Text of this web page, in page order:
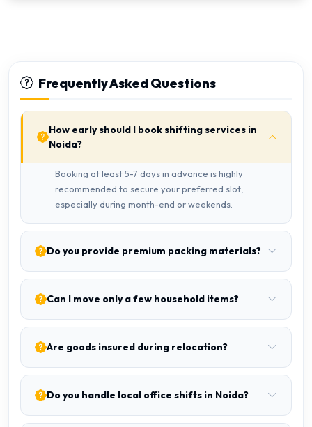
Frequently Asked Questions
How early should I book shifting services in
Noida?
Booking at least 5-7 days in advance is highly
recommended to secure your preferred slot,
especially during month-end or weekends.
Do you provide premium packing materials?
Can I move only a few household items?
Are goods insured during relocation?
Do you handle local office shifts in Noida?